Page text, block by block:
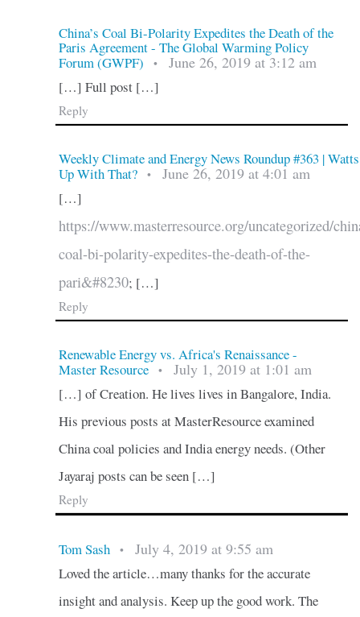
China’s Coal Bi-Polarity Expedites the Death of the
Paris Agreement - The Global Warming Policy
Forum (GWPF)
• June 26, 2019 at 3:12 am
[…] Full post […]
Reply
Weekly Climate and Energy News Roundup #363 | Watts
Up With That?
• June 26, 2019 at 4:01 am
[…]
https://www.masterresource.org/uncategorized/
coal-bi-polarity-expedites-the-death-of-the-
pari&#8230; […]
Reply
Renewable Energy vs. Africa's Renaissance -
Master Resource
• July 1, 2019 at 1:01 am
[…] of Creation. He lives lives in Bangalore, India.
His previous posts at MasterResource examined
China coal policies and India energy needs. (Other
Jayaraj posts can be seen […]
Reply
Tom Sash • July 4, 2019 at 9:55 am
Loved the article…many thanks for the accurate
insight and analysis. Keep up the good work. The